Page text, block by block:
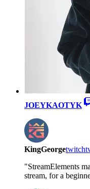
JOEYKAOTYK
KingGeorgetwitch
"StreamElements
stream, for a